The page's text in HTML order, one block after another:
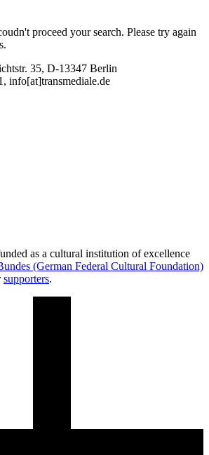
proceed your search. Please try again
35, D-13347 Berlin
info[at]transmediale.de
as a cultural institution of excellence
(German Federal Cultural Foundation)
supporters.